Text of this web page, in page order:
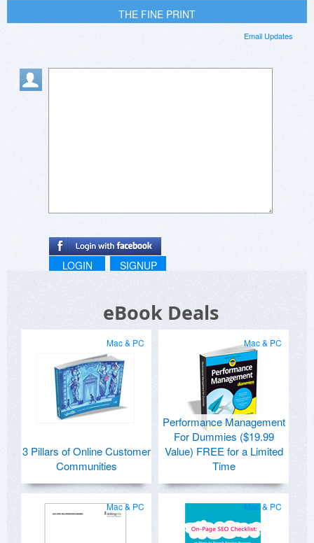
THE FINE PRINT
Email Updates
LOGIN SIGNUP
eBook Deals
Mac & PC
3 Pillars of Online Customer
Communities
Mac & PC
Performance Management
For Dummies ($19.99
Value) FREE for a Limited
Time
Mac & PC Mac & PC